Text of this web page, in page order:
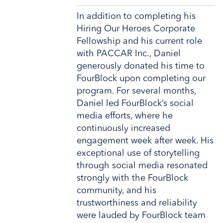
In addition to completing his
Hiring Our Heroes Corporate
Fellowship and his current role
with PACCAR Inc., Daniel
generously donated his time to
FourBlock upon completing our
program. For several months,
Daniel led FourBlock’s social
media efforts, where he
continuously increased
engagement week after week. His
exceptional use of storytelling
through social media resonated
strongly with the FourBlock
community, and his
trustworthiness and reliability
were lauded by FourBlock team